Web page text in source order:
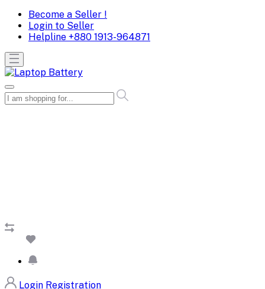
Become a Seller !
Login to Seller
Helpline +880 1913-964871
Login Registration